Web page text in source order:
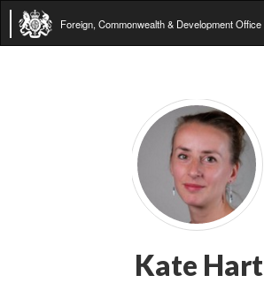
Foreign, Commonwealth & Development Office
Kate Hart